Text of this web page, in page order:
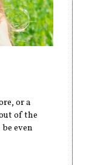
or a
of the
even